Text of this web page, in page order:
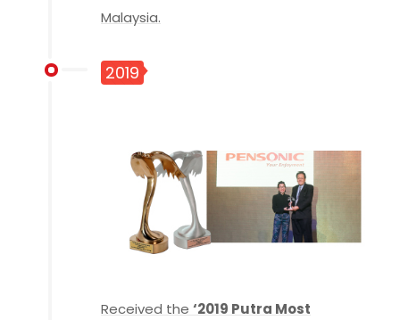
Malaysia.
2019
Received the ‘2019 Putra Most